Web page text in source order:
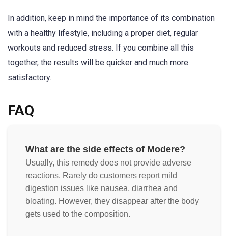
In addition, keep in mind the importance of its combination
with a healthy lifestyle, including a proper diet, regular
workouts and reduced stress. If you combine all this
together, the results will be quicker and much more
satisfactory.
FAQ
What are the side effects of Modere?
Usually, this remedy does not provide adverse
reactions. Rarely do customers report mild
digestion issues like nausea, diarrhea and
bloating. However, they disappear after the body
gets used to the composition.